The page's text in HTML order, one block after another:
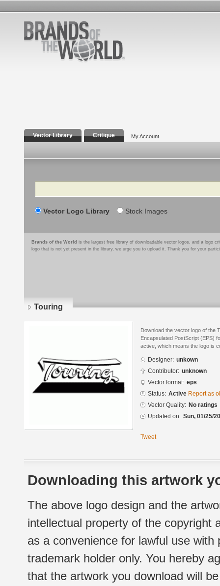
Vector Library Critique My Account
Search
Vector Logo Library Stock Images
Brands of the World is the largest free library of downloadable vector logos, and a logo
logo that is not yet present in the library, we urge you to upload it. Thank you for your
Touring
Download the vector logo of the
Encapsulated PostScript (EPS)
active, which means the logo is
Designer: unkown
Contributor: unknown
Vector format: eps
Status: Active Report as
Vector Quality: No ratings
Updated on: Sun, 01/25/
Tweet
Downloading this artwork
The above logo design and the
intellectual property of the copyright
as a convenience for lawful use
trademark holder only. You hereby
that the artwork you download will